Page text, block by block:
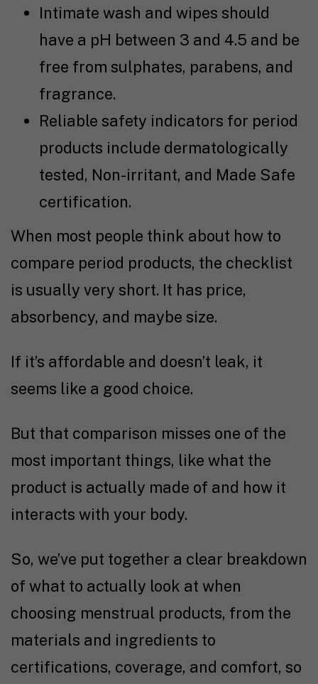
Intimate wash and wipes should
have a pH between 3 and 4.5 and be
free from sulphates, parabens, and
fragrance.
Reliable safety indicators for period
products include dermatologically
tested, Non-irritant, and Made Safe
certification.
When most people think about how to
compare period products, the checklist
is usually very short. It has price,
absorbency, and maybe size.
If it’s affordable and doesn’t leak, it
seems like a good choice.
But that comparison misses one of the
most important things, like what the
product is actually made of and how it
interacts with your body.
So, we’ve put together a clear breakdown
of what to actually look at when
choosing menstrual products, from the
materials and ingredients to
certifications, coverage, and comfort, so